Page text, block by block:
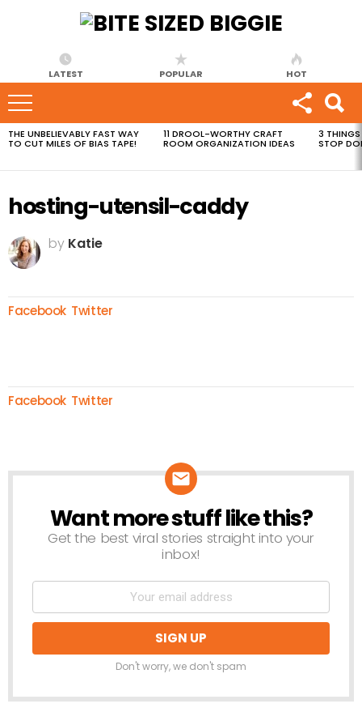
LATEST POPULAR HOT
MOST
VIEWED
THE UNBELIEVABLY FAST WAY
TO CUT MILES OF BIAS TAPE!
11 DROOL-WORTHY CRAFT
ROOM ORGANIZATION IDEAS
3 THINGS
STOP
hosting-utensil-caddy
by Katie
Facebook Twitter
Facebook Twitter
NEWSLETTER
Want more stuff like this?
Get the best viral stories straight into your
inbox!
Don't worry, we don't spam